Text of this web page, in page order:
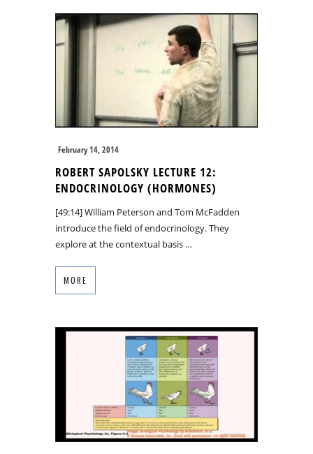
February 14, 2014
ROBERT SAPOLSKY LECTURE 12:
ENDOCRINOLOGY (HORMONES)
[49:14] William Peterson and Tom McFadden
introduce the field of endocrinology. They
explore at the contextual basis …
MORE